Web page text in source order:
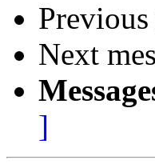
Previous
Next
]